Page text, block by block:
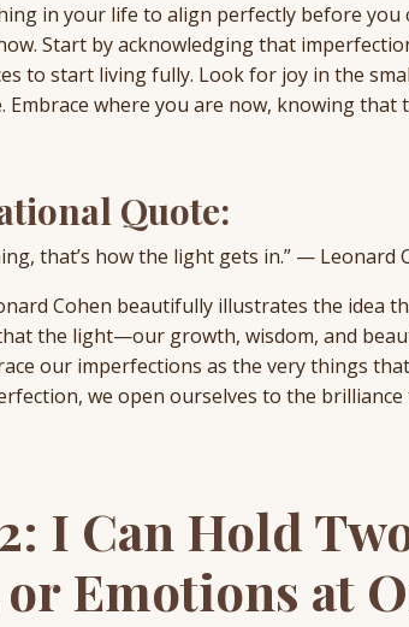
in your life to align perfectly before
Start by acknowledging that
to start living fully. Look for joy in the
Embrace where you are now, knowing
Quote:
that’s how the light gets in.” — Leonard
Cohen beautifully illustrates the idea
the light—our growth, wisdom, and
our imperfections as the very things
we open ourselves to the
I Can Hold
Emotions at